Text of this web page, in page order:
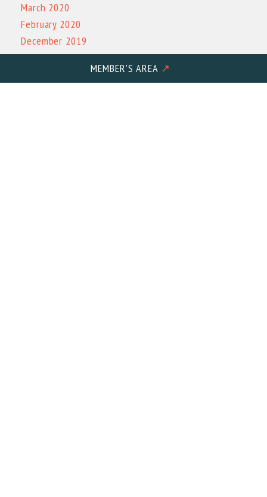
MEMBER'S AREA ↗
March 2020
February 2020
December 2019
November 2019